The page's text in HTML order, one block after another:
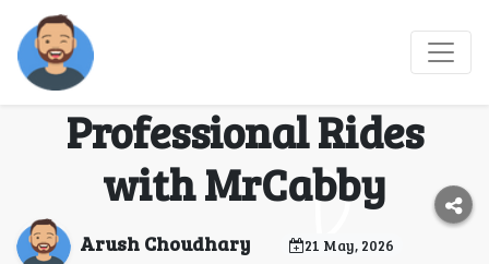
Rajkot to Somnath Cab
Professional Rides
with MrCabby
Arush Choudhary 21 May, 2026